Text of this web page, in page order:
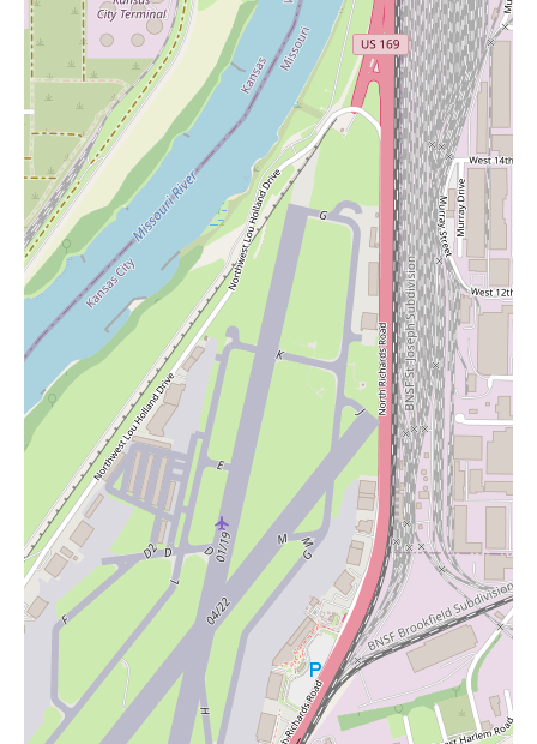
Basic utility candles for emergency purposes.
Scented candles in various fragrances and sizes for home
fragrance.
Decorative candles to complement home décor.
Potentially, candle accessories such as holders or lighters.
While the provided information does not explicitly confirm the
availability of candles, it is a common product category found in
many grocery stores. For local users in the vicinity of 4001 Mill
St, Kansas City, MO, visiting or contacting Marsh's Sun Fresh
Market at (816) 931-1639 or +1 816-931-1639 would be the
best way to ascertain the specific types and selection of candles
they offer.
In conclusion, Marsh's Sun Fresh Market appears to be a well-
regarded local grocery store in Kansas City, offering the
significant convenience of being open 24/7, a welcoming and
safe environment with on-site security, and generally helpful
staff. The presence of a highly rated deli and the availability of
good deals further enhance its appeal. While occasional quality
control issues may arise, the overall customer sentiment suggests
a positive shopping experience. For local users seeking groceries
and potentially items like candles, Marsh's Sun Fresh Market
presents itself as a dependable and accessible option in the
community.